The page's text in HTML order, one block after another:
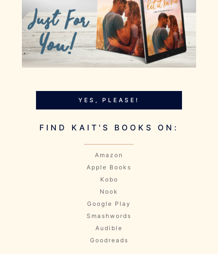
YES, PLEASE!
FIND KAIT'S BOOKS ON:
Amazon
Apple Books
Kobo
Nook
Google Play
Smashwords
Audible
Goodreads